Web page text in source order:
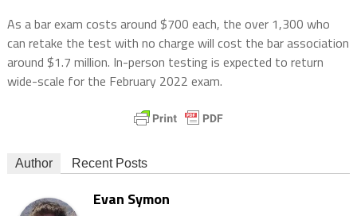
As a bar exam costs around $700 each, the over 1,300 who
can retake the test with no charge will cost the bar association
around $1.7 million. In-person testing is expected to return
wide-scale for the February 2022 exam.
Author Recent Posts
Evan Symon